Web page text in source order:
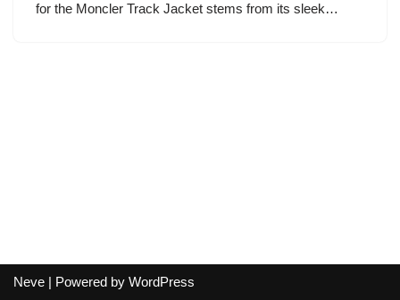
for the Moncler Track Jacket stems from its sleek…
Neve | Powered by WordPress